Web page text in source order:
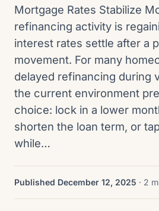
Mortgage Rates Stabilize
refinancing activity is
interest rates settle after a
movement. For many
delayed refinancing during
the current environment
choice: lock in a lower
shorten the loan term, or
while…
Published December 12, 2025 · 2